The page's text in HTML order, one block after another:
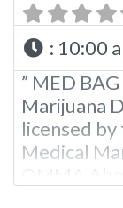
: 10:00
” MED
Marijuana
licensed
Medical
OMMA